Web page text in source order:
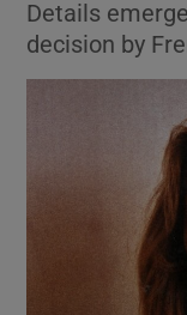
Details
decision by